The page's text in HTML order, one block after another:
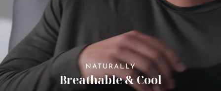
NATURALLY
Breathable & Cool